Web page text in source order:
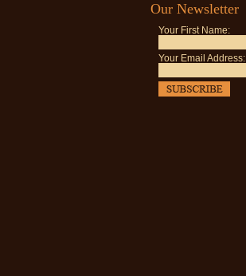
Our Newsletter
Your First Name:
Your Email Address: